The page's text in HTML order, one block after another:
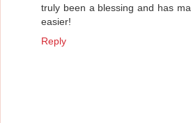
truly been a blessing and has
easier!
Reply